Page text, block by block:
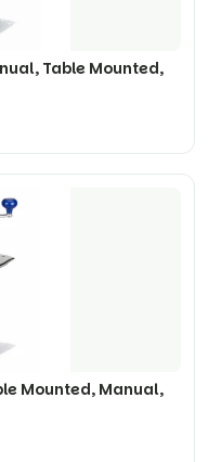
Table Mounted,
Mounted, Manual,